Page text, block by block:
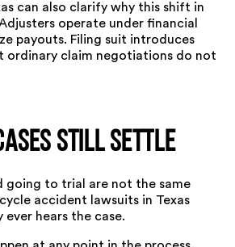
can also clarify why this shift in
operate under financial
payouts. Filing suit introduces
ordinary claim negotiations do not
Still Settle
going to trial are not the same
accident lawsuits in Texas
hears the case.